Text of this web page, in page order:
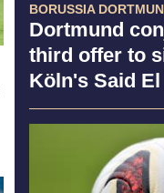
BORUSSIA
Dortmund
third offer to
Köln's Said El